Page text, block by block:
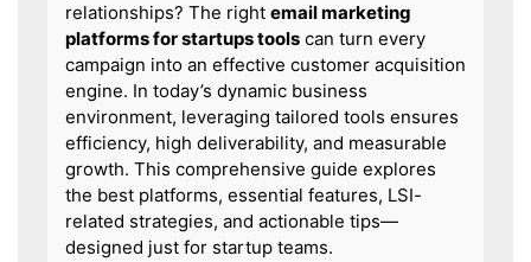
relationships? The right email marketing
platforms for startups tools can turn every
campaign into an effective customer acquisition
engine. In today’s dynamic business
environment, leveraging tailored tools ensures
efficiency, high deliverability, and measurable
growth. This comprehensive guide explores
the best platforms, essential features, LSI-
related strategies, and actionable tips—
designed just for startup teams.